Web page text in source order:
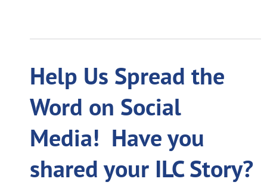
Help Us Spread the
Word on Social
Media! Have you
shared your ILC Story?